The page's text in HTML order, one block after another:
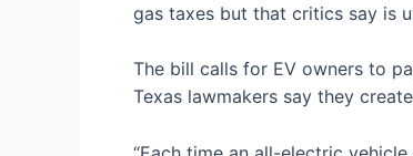
gas taxes but that critics say is
The bill calls for EV owners to
Texas lawmakers say they